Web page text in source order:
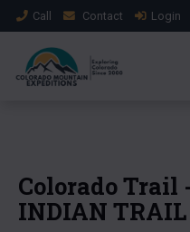
Call Contact Login
Colorado Trail
INDIAN TRAIL